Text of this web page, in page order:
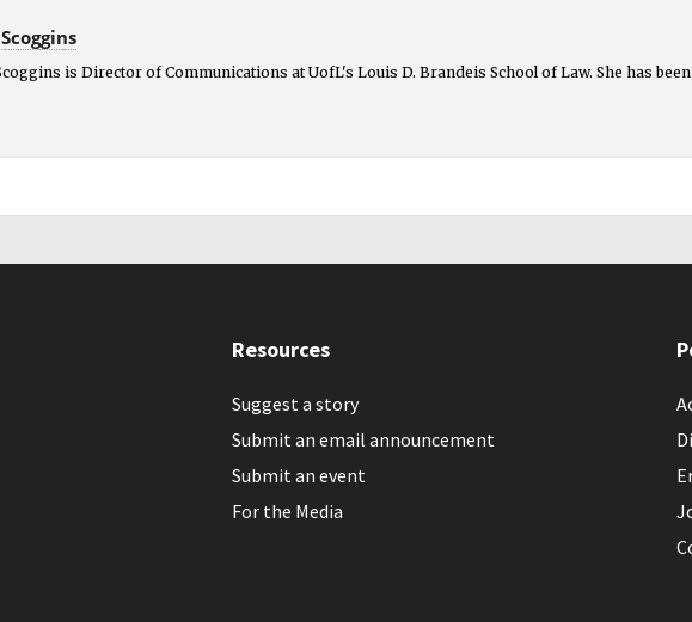
is Director of Communications at UofL's Louis D. Brandeis School of Law. She has been
Resources
Suggest a story
Submit an email announcement
Submit an event
For the Media